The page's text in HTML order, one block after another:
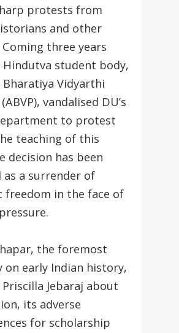
protests from
and other
Coming three years
student body,
Vidyarthi
vandalised DU’s
to protest
teaching of this
decision has been
as a surrender of
freedom in the face of
the foremost
early Indian history,
Jebaraj about
its adverse
for scholarship